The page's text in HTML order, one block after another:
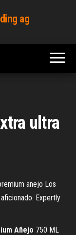
ag
ultra
anejo Los
Expertly
Añejo 750 ML